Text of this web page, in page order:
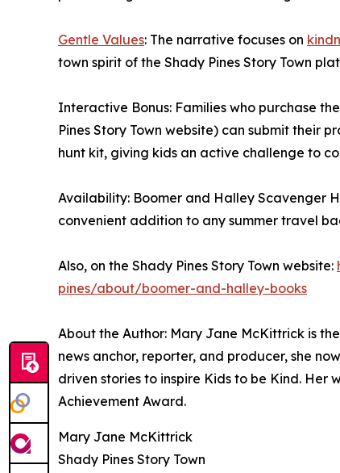
Gentle Values: The narrative focuses on
town spirit of the Shady Pines Story Town
Interactive Bonus: Families who purchase
Pines Story Town website) can submit their
hunt kit, giving kids an active challenge to
Availability: Boomer and Halley Scavenger
convenient addition to any summer travel
Also, on the Shady Pines Story Town website:
pines/about/boomer-and-halley-books
About the Author: Mary Jane McKittrick is
news anchor, reporter, and producer, she
driven stories to inspire Kids to be Kind. Her
Achievement Award.
Mary Jane McKittrick
Shady Pines Story Town